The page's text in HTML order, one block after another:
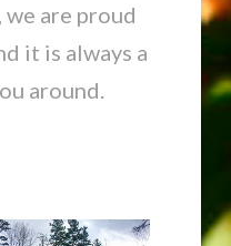
are proud
it is always a
around.